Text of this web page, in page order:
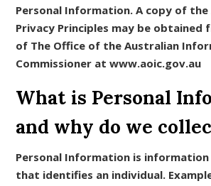
Personal Information. A copy of
Privacy Principles may be
of The Office of the Australian
Commissioner at www.aoic.gov.au
What is Personal
and why do we
Personal Information is
that identifies an individual.